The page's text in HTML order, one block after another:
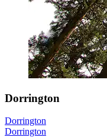
Dorrington
Dorrington
Dorrington